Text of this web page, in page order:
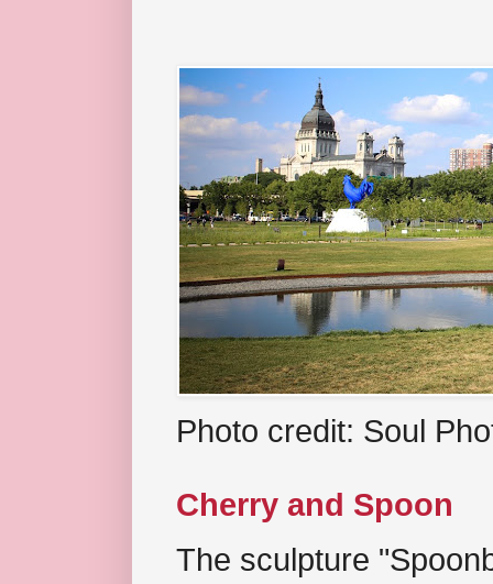
Photo credit: Soul
Cherry and Spoon
The sculpture